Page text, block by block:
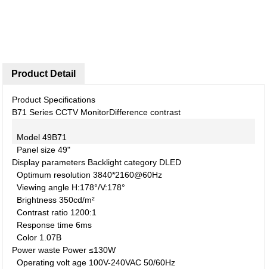
Product Detail
Product Specifications
B71 Series CCTV MonitorDifference contrast
Model 49B71
Panel size 49"
Display parameters Backlight category DLED
Optimum resolution 3840*2160@60Hz
Viewing angle H:178°/V:178°
Brightness 350cd/m²
Contrast ratio 1200:1
Response time 6ms
Color 1.07B
Power waste Power ≤130W
Operating volt age 100V-240VAC 50/60Hz